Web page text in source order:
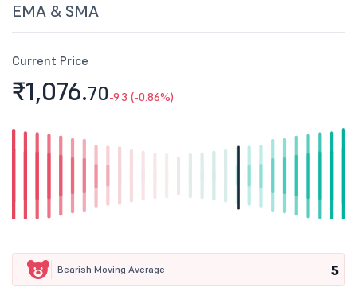
EMA & SMA
Current Price
₹1,076.70-9.3 (-0.86%)
Bearish Moving Average 5